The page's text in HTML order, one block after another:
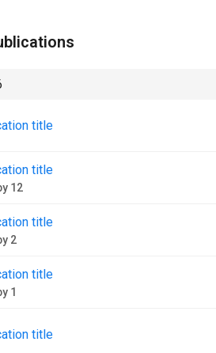
title
title
12
title
2
title
1
title